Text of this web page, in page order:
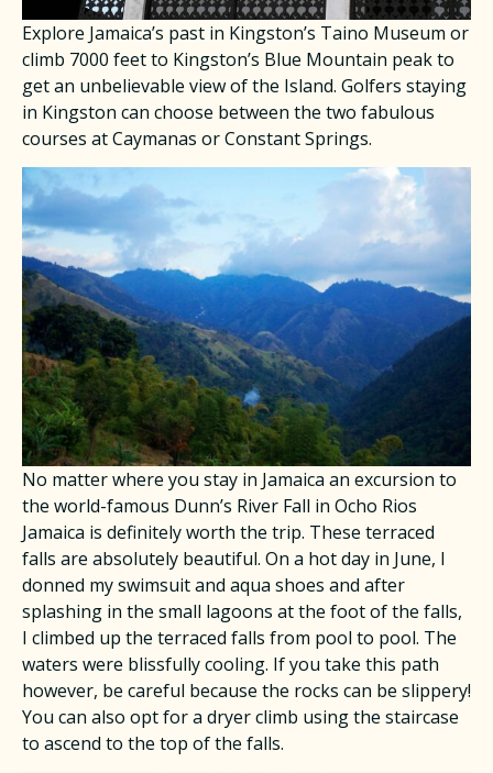
Explore Jamaica’s past in Kingston’s Taino Museum or
climb 7000 feet to Kingston’s Blue Mountain peak to
get an unbelievable view of the Island. Golfers staying
in Kingston can choose between the two fabulous
courses at Caymanas or Constant Springs.
No matter where you stay in Jamaica an excursion to
the world-famous Dunn’s River Fall in Ocho Rios
Jamaica is definitely worth the trip. These terraced
falls are absolutely beautiful. On a hot day in June, I
donned my swimsuit and aqua shoes and after
splashing in the small lagoons at the foot of the falls,
I climbed up the terraced falls from pool to pool. The
waters were blissfully cooling. If you take this path
however, be careful because the rocks can be slippery!
You can also opt for a dryer climb using the staircase
to ascend to the top of the falls.